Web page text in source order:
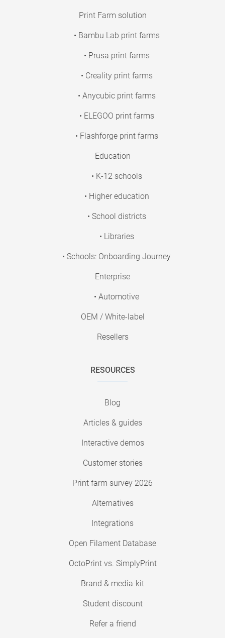
Print Farm solution
• Bambu Lab print farms
• Prusa print farms
• Creality print farms
• Anycubic print farms
• ELEGOO print farms
• Flashforge print farms
Education
• K-12 schools
• Higher education
• School districts
• Libraries
• Schools: Onboarding Journey
Enterprise
• Automotive
OEM / White-label
Resellers
RESOURCES
Blog
Articles & guides
Interactive demos
Customer stories
Print farm survey 2026
Alternatives
Integrations
Open Filament Database
OctoPrint vs. SimplyPrint
Brand & media-kit
Student discount
Refer a friend